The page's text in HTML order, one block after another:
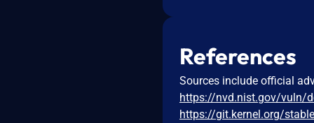
References
Sources include official
https://nvd.nist.gov/vuln/
https://git.kernel.org/